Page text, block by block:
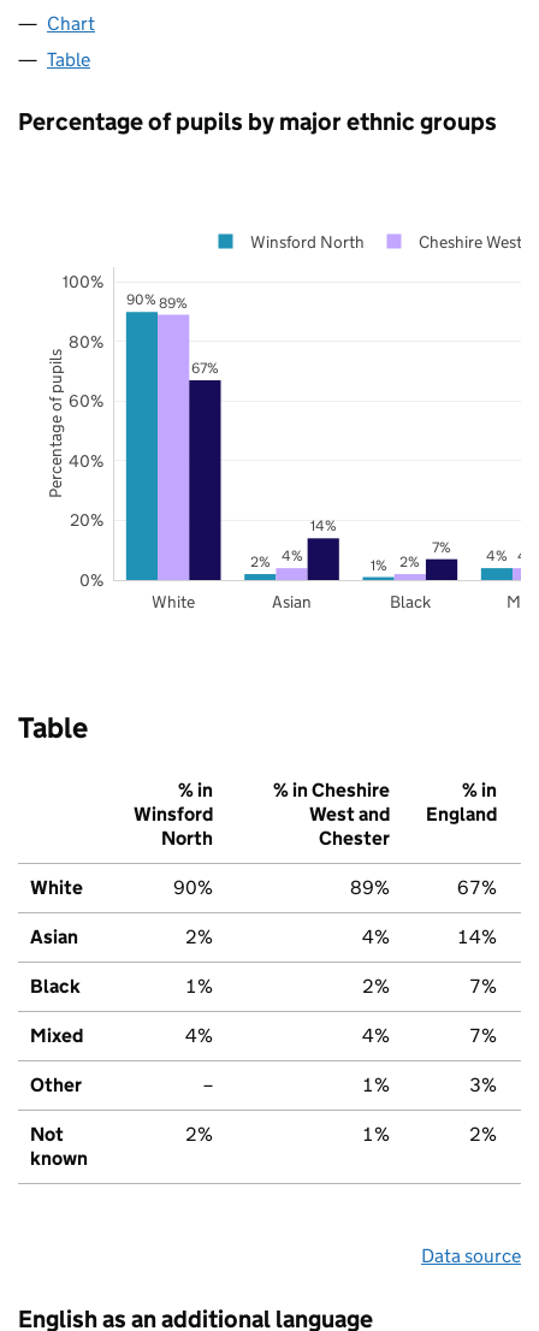
Chart
Table
Percentage of pupils by major ethnic groups
90%
2% 1% 4%
89%
4% 2% 4%
67%
14%
7%
White Asian Black
0%
20%
40%
60%
80%
100%
Winsford North Cheshire West
Percentage of pupils
Table
% in
Winsford
North
% in Cheshire
West and
Chester
% in
England
White 90% 89% 67%
Asian 2% 4% 14%
Black 1% 2% 7%
Mixed 4% 4% 7%
Other – 1% 3%
Not
known
2% 1% 2%
Data source
English as an additional language